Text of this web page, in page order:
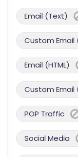
Email (Text)
Custom Email
Email (HTML)
Custom Email
POP Traffic
Social Media